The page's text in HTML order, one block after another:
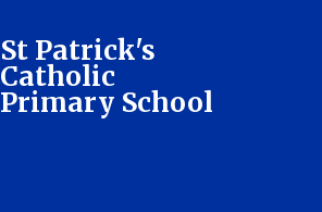
St Patrick's
Catholic
Primary School